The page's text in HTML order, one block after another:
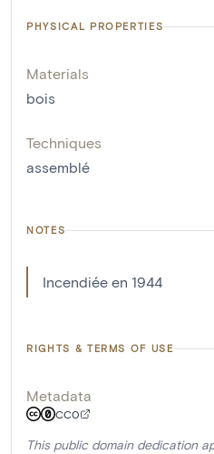
PHYSICAL PROPERTIES
Materials
bois
Techniques
assemblé
NOTES
Incendiée en 1944
RIGHTS & TERMS OF USE
Metadata
CC0
This public domain dedication